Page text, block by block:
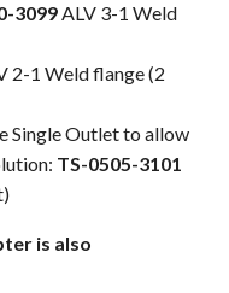
3099ALV 3-1 Weld
2-1 Weld flange (2
Single Outlet to allow
TS-0505-3101
is also